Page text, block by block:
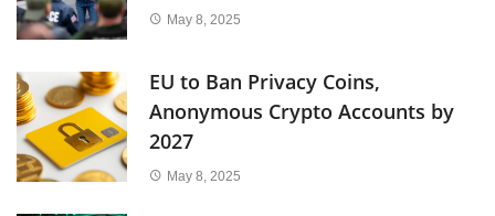
May 8, 2025
EU to Ban Privacy Coins,
Anonymous Crypto Accounts by
2027
May 8, 2025